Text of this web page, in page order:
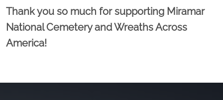
Thank you so much for supporting Miramar
National Cemetery and Wreaths Across
America!